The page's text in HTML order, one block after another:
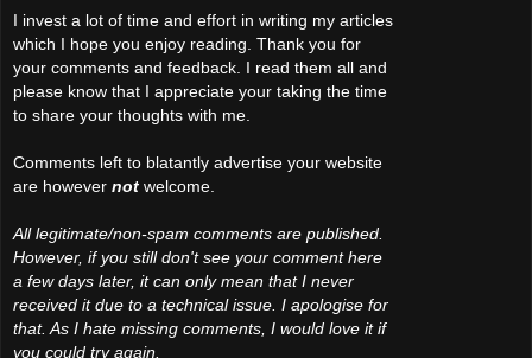
I invest a lot of time and effort in writing my articles
which I hope you enjoy reading. Thank you for
your comments and feedback. I read them all and
please know that I appreciate your taking the time
to share your thoughts with me.
Comments left to blatantly advertise your website
are however not welcome.
All legitimate/non-spam comments are published.
However, if you still don't see your comment here
a few days later, it can only mean that I never
received it due to a technical issue. I apologise for
that. As I hate missing comments, I would love it if
you could try again.